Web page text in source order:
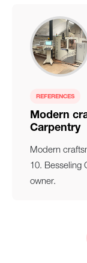
REFERENCES
Modern
Carpentry
Modern
10. Besseling
owner.